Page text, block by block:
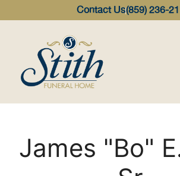
Contact Us(859) 236-
James "Bo"